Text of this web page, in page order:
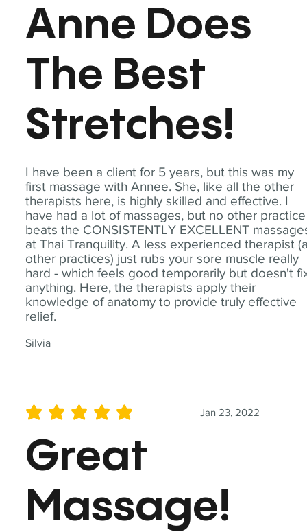
I have been a client for 5 years, but this was my
first massage with Annee. She, like all the other
therapists here, is highly skilled and effective. I
have had a lot of massages, but no other practice
beats the CONSISTENTLY EXCELLENT
at Thai Tranquility. A less experienced therapist
other practices) just rubs your sore muscle really
hard - which feels good temporarily but doesn't
anything. Here, the therapists apply their
knowledge of anatomy to provide truly effective
relief.
Silvia
Anne Does
The Best
Stretches!
Jan 23, 2022
average rating is 5 out of 5
Great
Massage!